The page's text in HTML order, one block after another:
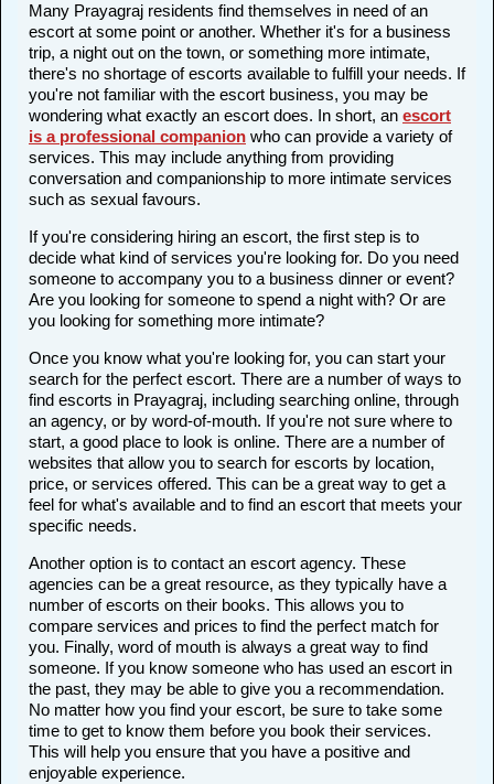
Many Prayagraj residents find themselves in need of an
escort at some point or another. Whether it's for a business
trip, a night out on the town, or something more intimate,
there's no shortage of escorts available to fulfill your needs. If
you're not familiar with the escort business, you may be
wondering what exactly an escort does. In short, an escort
is a professional companion who can provide a variety of
services. This may include anything from providing
conversation and companionship to more intimate services
such as sexual favours.
If you're considering hiring an escort, the first step is to
decide what kind of services you're looking for. Do you need
someone to accompany you to a business dinner or event?
Are you looking for someone to spend a night with? Or are
you looking for something more intimate?
Once you know what you're looking for, you can start your
search for the perfect escort. There are a number of ways to
find escorts in Prayagraj, including searching online, through
an agency, or by word-of-mouth. If you're not sure where to
start, a good place to look is online. There are a number of
websites that allow you to search for escorts by location,
price, or services offered. This can be a great way to get a
feel for what's available and to find an escort that meets your
specific needs.
Another option is to contact an escort agency. These
agencies can be a great resource, as they typically have a
number of escorts on their books. This allows you to
compare services and prices to find the perfect match for
you. Finally, word of mouth is always a great way to find
someone. If you know someone who has used an escort in
the past, they may be able to give you a recommendation.
No matter how you find your escort, be sure to take some
time to get to know them before you book their services.
This will help you ensure that you have a positive and
enjoyable experience.